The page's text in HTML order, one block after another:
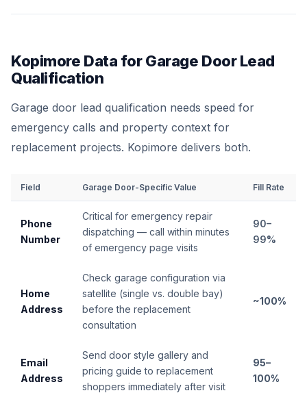
Kopimore Data for Garage Door Lead
Qualification
Garage door lead qualification needs speed for
emergency calls and property context for
replacement projects. Kopimore delivers both.
Field Garage Door-Specific Value Fill Rate
Phone
Number
Critical for emergency repair
dispatching — call within minutes
of emergency page visits
90–
99%
Home
Address
Check garage configuration via
satellite (single vs. double bay)
before the replacement
consultation
~100%
Email
Address
Send door style gallery and
pricing guide to replacement
shoppers immediately after visit
95–
100%